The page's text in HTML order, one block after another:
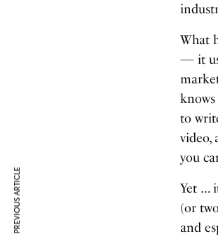
What
— it
to
video,
you
Yet …
(or
and
PREVIOUS ARTICLE